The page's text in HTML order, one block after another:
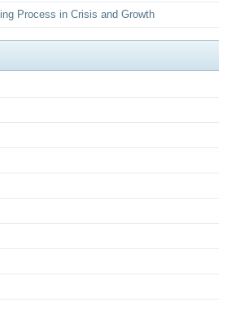
Process in Crisis and Growth